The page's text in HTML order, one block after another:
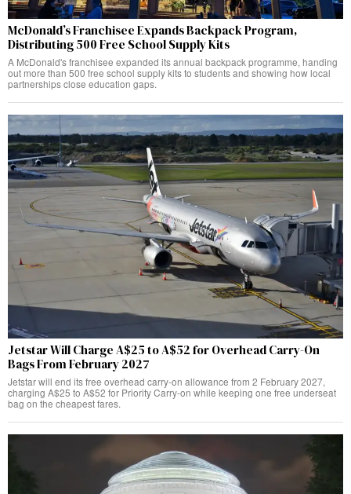
McDonald’s Franchisee Expands Backpack Program,
Distributing 500 Free School Supply Kits
A McDonald's franchisee expanded its annual backpack programme, handing
out more than 500 free school supply kits to students and showing how local
partnerships close education gaps.
Jetstar Will Charge A$25 to A$52 for Overhead Carry-On
Bags From February 2027
Jetstar will end its free overhead carry-on allowance from 2 February 2027,
charging A$25 to A$52 for Priority Carry-on while keeping one free underseat
bag on the cheapest fares.